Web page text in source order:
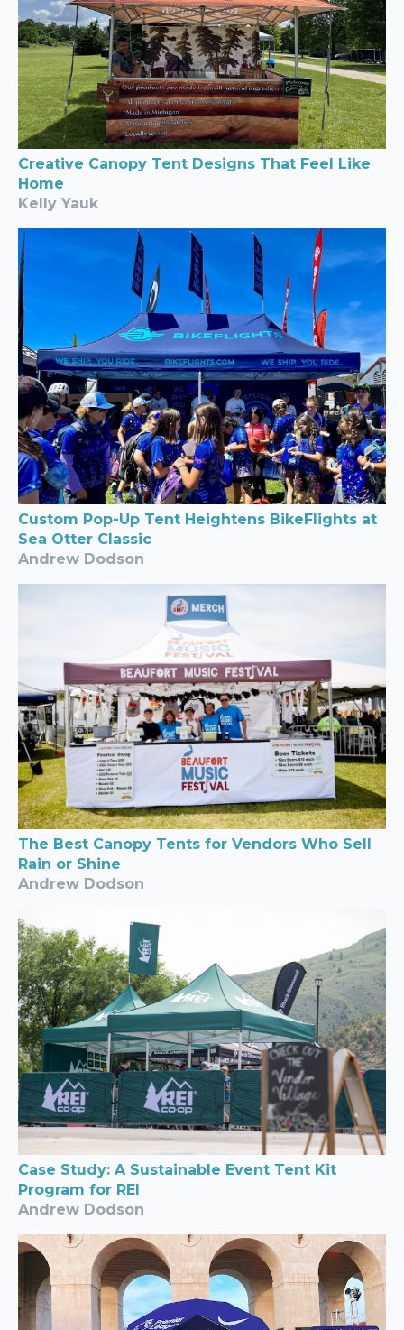
Creative Canopy Tent Designs That Feel Like
Home
Kelly Yauk
Custom Pop-Up Tent Heightens BikeFlights at
Sea Otter Classic
Andrew Dodson
The Best Canopy Tents for Vendors Who Sell
Rain or Shine
Andrew Dodson
Case Study: A Sustainable Event Tent Kit
Program for REI
Andrew Dodson